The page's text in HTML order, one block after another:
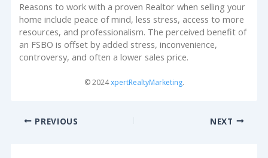
Reasons to work with a proven Realtor when selling your
home include peace of mind, less stress, access to more
resources, and professionalism. The perceived benefit of
an FSBO is offset by added stress, inconvenience,
controversy, and often a lower sales price.
© 2024xpertRealtyMarketing.
PREVIOUS NEXT